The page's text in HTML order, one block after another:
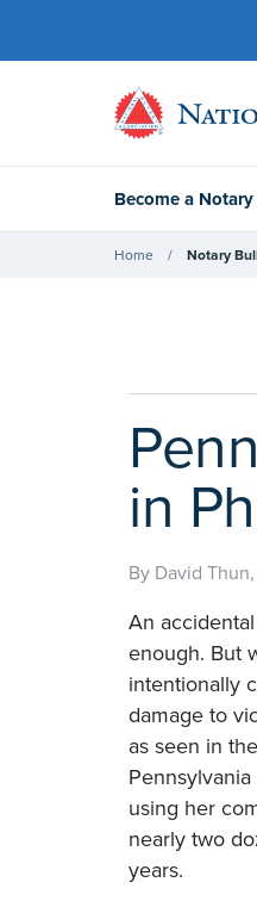
Become a Notary
Home Notary
in
By David
An
enough. But
intentionally
damage to
as seen in
using her
nearly two
years.